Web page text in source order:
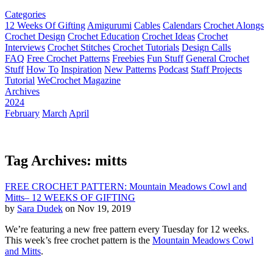
Categories
12 Weeks Of Gifting Amigurumi Cables Calendars Crochet Alongs
Crochet Design Crochet Education Crochet Ideas Crochet
Interviews Crochet Stitches Crochet Tutorials Design Calls
FAQ Free Crochet Patterns Freebies Fun Stuff General Crochet
Stuff How To Inspiration New Patterns Podcast Staff Projects
Tutorial WeCrochet Magazine
Archives
2024
February March April
Tag Archives: mitts
FREE CROCHET PATTERN: Mountain Meadows Cowl and
Mitts– 12 WEEKS OF GIFTING
by Sara Dudek on Nov 19, 2019
We’re featuring a new free pattern every Tuesday for 12 weeks.
This week’s free crochet pattern is the Mountain Meadows Cowl
and Mitts.